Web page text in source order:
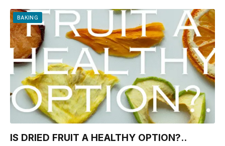
c
e
b
o
o
k
er
e
st
ar
BAKING
IS DRIED FRUIT A HEALTHY OPTION?..